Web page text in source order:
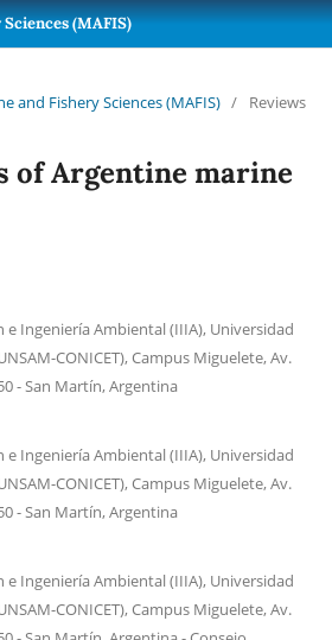
(MAFIS)
and Fishery Sciences (MAFIS) / Reviews
of Argentine marine
Ingeniería Ambiental (IIIA), Universidad
CONICET), Campus Miguelete, Av.
- San Martín, Argentina
Ingeniería Ambiental (IIIA), Universidad
CONICET), Campus Miguelete, Av.
- San Martín, Argentina
Ingeniería Ambiental (IIIA), Universidad
CONICET), Campus Miguelete, Av.